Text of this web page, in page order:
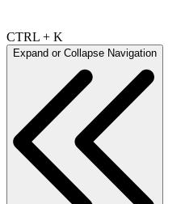
CTRL + K
Expand or Collapse Navigation